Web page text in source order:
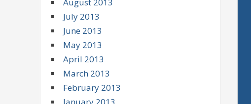
July 2013
June 2013
May 2013
April 2013
March 2013
February 2013